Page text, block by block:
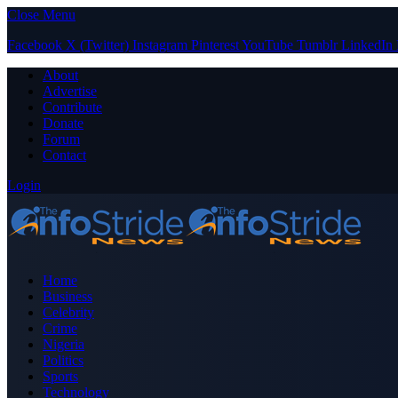
Close Menu
Facebook X (Twitter) Instagram PinterestYouTube Tumblr LinkedIn
About
Advertise
Contribute
Donate
Forum
Contact
Login
Home
Business
Celebrity
Crime
Nigeria
Politics
Sports
Technology